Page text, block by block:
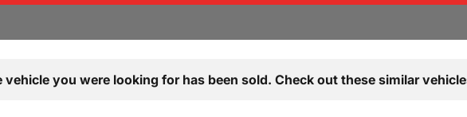
vehicle you were looking for has been sold. Check out these similar